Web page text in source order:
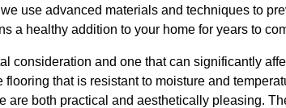
use advanced materials and techniques to
a healthy addition to your home for years to
consideration and one that can significantly
that is resistant to moisture and
are both practical and aesthetically pleasing.